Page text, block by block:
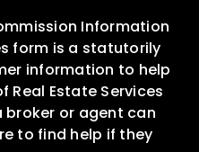
Information
form is a statutorily
information to help
Real Estate Services
or agent can
to find help if they